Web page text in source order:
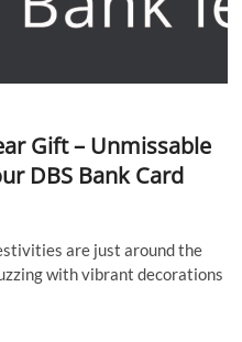
Gift – Unmissable
DBS Bank Card
are just around the
with vibrant decorations